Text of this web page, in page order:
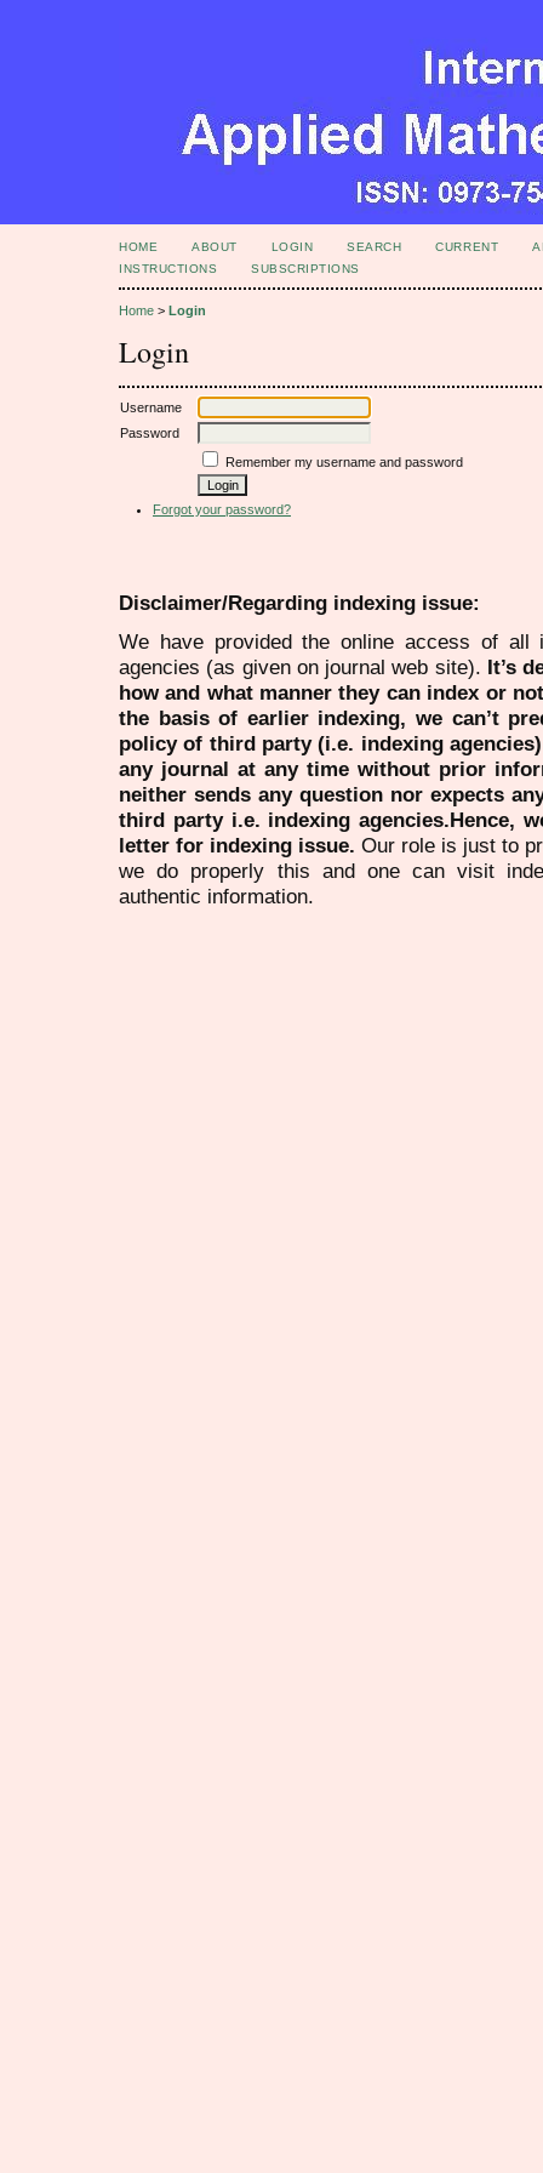
HOME ABOUT LOGIN SEARCH CURRENT
INSTRUCTIONS
SUBSCRIPTIONS
Home > Login
Login
Username
Password
Remember my username and password
Forgot your password?
Disclaimer/Regarding indexing issue:
We have provided the online access of all
agencies (as given on journal web site). It’s
how and what manner they can index or
the basis of earlier indexing, we can’t
policy of third party (i.e. indexing
any journal at any time without prior
neither sends any question nor expects
third party i.e. indexing agencies.Hence,
letter for indexing issue. Our role is just to
we do properly this and one can visit
authentic information.